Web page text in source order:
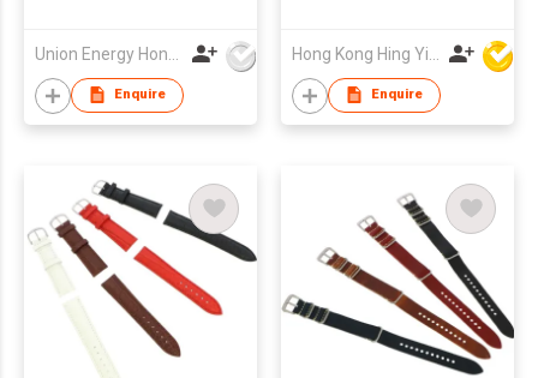
Enquire Enquire